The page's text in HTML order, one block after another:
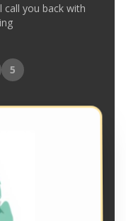
call you back with
5